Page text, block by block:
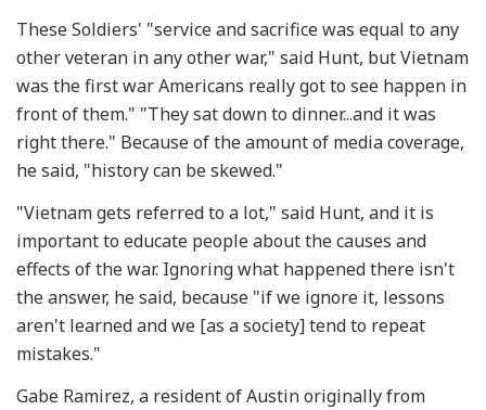
These Soldiers' "service and sacrifice was equal to any
other veteran in any other war," said Hunt, but Vietnam
was the first war Americans really got to see happen in
front of them." "They sat down to dinner...and it was
right there." Because of the amount of media coverage,
he said, "history can be skewed."
"Vietnam gets referred to a lot," said Hunt, and it is
important to educate people about the causes and
effects of the war. Ignoring what happened there isn't
the answer, he said, because "if we ignore it, lessons
aren't learned and we [as a society] tend to repeat
mistakes."
Gabe Ramirez, a resident of Austin originally from